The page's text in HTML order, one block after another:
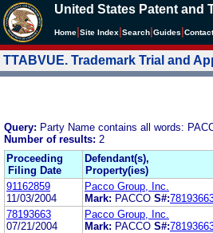
United States Patent and
Home Site Index Search Guides
TTABVUE. Trademark Trial and
Query: Party Name contains all words:
Number of results: 2
Proceeding
Filing Date
Defendant(s),
Property(ies)
91162859
11/03/2004
Pacco Group, Inc.
Mark: PACCO S#:
78193663
07/21/2004
Pacco Group, Inc.
Mark: PACCO S#: